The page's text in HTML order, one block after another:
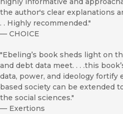
the author's clear explanations
. . Highly recommended."
— CHOICE
"Ebeling’s book sheds light on
and debt data meet. . . .this
data, power, and ideology fortify
based society can be extended
the social sciences."
— Exertions